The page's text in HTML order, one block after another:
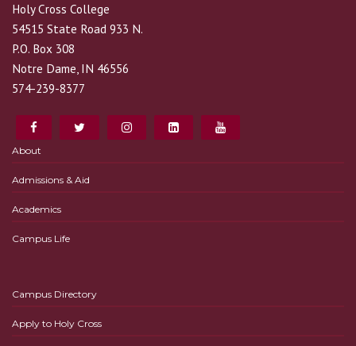
Holy Cross College
54515 State Road 933 N.
P.O. Box 308
Notre Dame, IN 46556
574-239-8377
About
Admissions & Aid
Academics
Campus Life
Campus Directory
Apply to Holy Cross